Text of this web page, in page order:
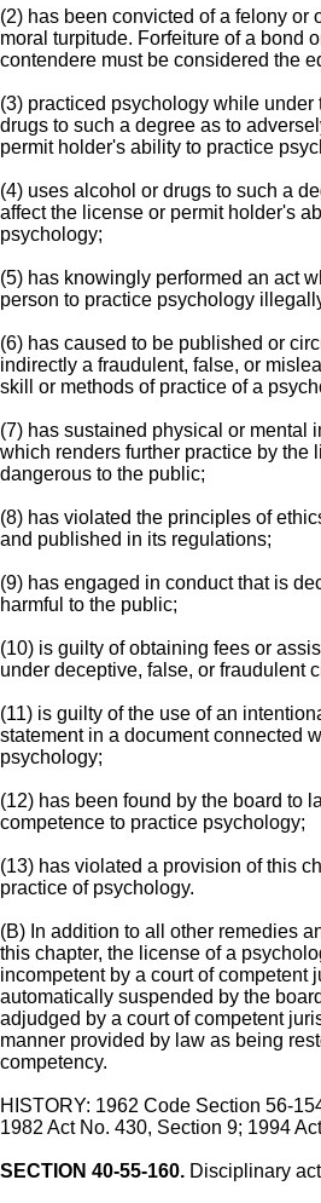
(2) has been convicted of a felony or
moral turpitude. Forfeiture of a bond
contendere must be considered the
(3) practiced psychology while
drugs to such a degree as to
permit holder's ability to practice
(4) uses alcohol or drugs to such a
affect the license or permit holder's
psychology;
(5) has knowingly performed an act
person to practice psychology
(6) has caused to be published or
indirectly a fraudulent, false, or
skill or methods of practice of a
(7) has sustained physical or mental
which renders further practice by the
dangerous to the public;
(8) has violated the principles of
and published in its regulations;
(9) has engaged in conduct that is
harmful to the public;
(10) is guilty of obtaining fees or
under deceptive, false, or fraudulent
(11) is guilty of the use of an
statement in a document connected
psychology;
(12) has been found by the board to
competence to practice psychology;
(13) has violated a provision of this
practice of psychology.
(B) In addition to all other remedies
this chapter, the license of a
incompetent by a court of competent
automatically suspended by the
adjudged by a court of competent
manner provided by law as being
competency.
HISTORY: 1962 Code Section 56-
1982 Act No. 430, Section 9; 1994
SECTION 40-55-160. Disciplinary